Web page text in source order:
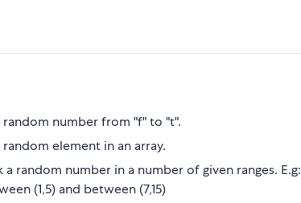
random number from "f" to "t".
random element in an array.
a random number in a number of given ranges. E.g:
(1,5) and between (7,15)